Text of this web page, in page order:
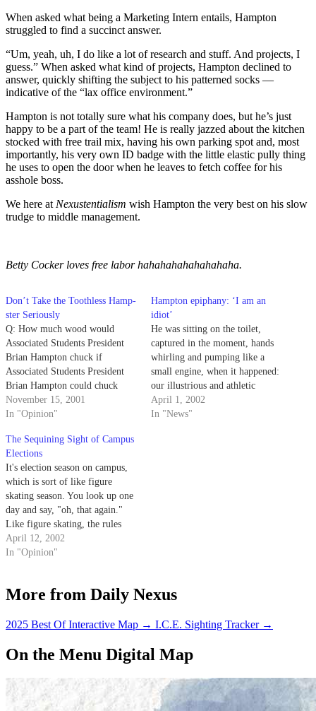
When asked what being a Marketing Intern entails, Hampton
struggled to find a succinct answer.
“Um, yeah, uh, I do like a lot of research and stuff. And projects, I
guess.” When asked what kind of projects, Hampton declined to
answer, quickly shifting the subject to his patterned socks —
indicative of the “lax office environment.”
Hampton is not totally sure what his company does, but he’s just
happy to be a part of the team! He is really jazzed about the kitchen
stocked with free trail mix, having his own parking spot and, most
importantly, his very own ID badge with the little elastic pully thing
he uses to open the door when he leaves to fetch coffee for his
asshole boss.
We here at Nexustentialism wish Hampton the very best on his slow
trudge to middle management.
Betty Cocker loves free labor hahahahahahahahaha.
Don’t Take the Toothless Hamp-
ster Seriously
Q: How much wood would
Associated Students President
Brian Hampton chuck if
Associated Students President
Brian Hampton could chuck
wood?
November 15, 2001
In "Opinion"
Hampton epiphany: ‘I am an
idiot’
He was sitting on the toilet,
captured in the moment, hands
whirling and pumping like a
small engine, when it happened:
our illustrious and athletic
Associated Students President,
Brian Hampton, came to the
April 1, 2002
In "News"
The Sequining Sight of Campus
Elections
It's election season on campus,
which is sort of like figure
skating season. You look up one
day and say, "oh, that again."
Like figure skating, the rules
and point of the sport are vague,
there's lots of twirling and worst
April 12, 2002
In "Opinion"
More from Daily Nexus
2025 Best Of Interactive Map → I.C.E. Sighting Tracker →
On the Menu Digital Map